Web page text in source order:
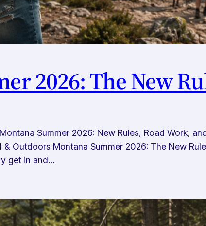
2026: The New
Summer 2026: New Rules, Road Work,
Outdoors Montana Summer 2026: The New
get in and…